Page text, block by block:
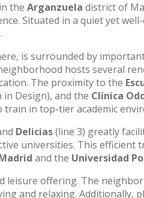
the Arganzuela district of
Situated in a quiet yet
is surrounded by
hosts several
The proximity to the
Design), and the Clínica
in top-tier academic
Delicias(line 3) greatly
universities. This efficient
and the Universidad
leisure offering. The
and relaxing. Additionally,